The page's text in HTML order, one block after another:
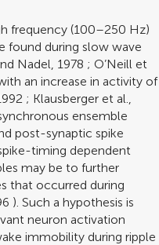
frequency (100–250 Hz)
found during slow wave
Nadel, 1978 ;O’Neill et
an increase in activity of
; Klausberger et al.,
ensemble
post-synaptic spike
timing dependent
may be to further
that occurred during
). Such a hypothesis is
neuron activation
immobility during ripple